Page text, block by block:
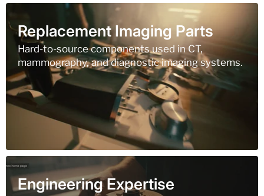
Replacement Imaging Parts
Hard-to-source components used in CT,
mammography, and diagnostic imaging systems.
Engineering Expertise